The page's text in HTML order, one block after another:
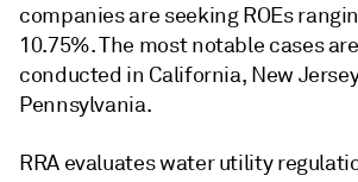
companies are seeking ROEs
10.75%. The most notable cases
conducted in California, New
Pennsylvania.
RRA evaluates water utility